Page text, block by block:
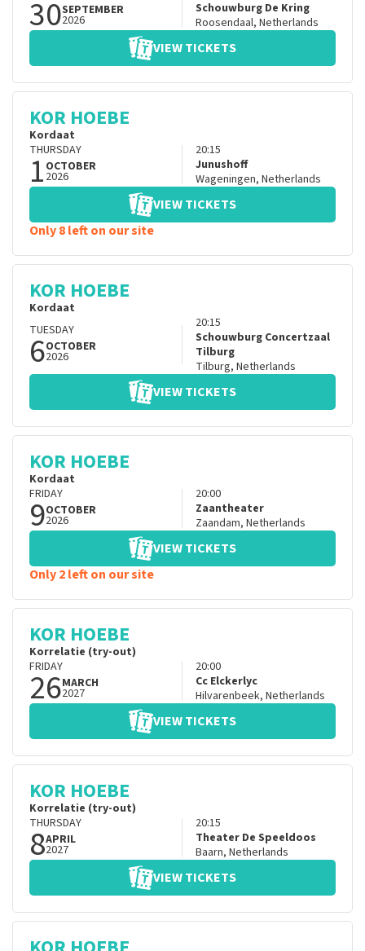
30SEPTEMBER
2026
Schouwburg De Kring
Roosendaal, Netherlands
VIEW TICKETS
KOR HOEBE
Kordaat
THURSDAY
1 OCTOBER
2026
20:15
Junushoff
Wageningen, Netherlands
VIEW TICKETS
Only 8 left on our site
KOR HOEBE
Kordaat
TUESDAY
6OCTOBER
2026
20:15
Schouwburg Concertzaal
Tilburg
Tilburg, Netherlands
VIEW TICKETS
KOR HOEBE
Kordaat
FRIDAY
9OCTOBER
2026
20:00
Zaantheater
Zaandam, Netherlands
VIEW TICKETS
Only 2 left on our site
KOR HOEBE
Korrelatie (try-out)
FRIDAY
26MARCH
2027
20:00
Cc Elckerlyc
Hilvarenbeek, Netherlands
VIEW TICKETS
KOR HOEBE
Korrelatie (try-out)
THURSDAY
8APRIL
2027
20:15
Theater De Speeldoos
Baarn, Netherlands
VIEW TICKETS